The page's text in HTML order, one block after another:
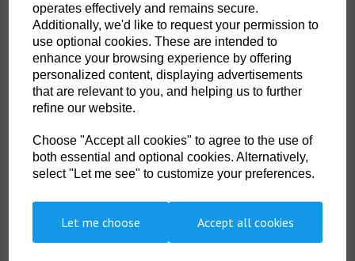
operates effectively and remains secure.
Additionally, we'd like to request your permission to
use optional cookies. These are intended to
enhance your browsing experience by offering
personalized content, displaying advertisements
that are relevant to you, and helping us to further
refine our website.
Choose "Accept all cookies" to agree to the use of
both essential and optional cookies. Alternatively,
select "Let me see" to customize your preferences.
Let me choose Accept all cookies
Texpel™ Stain Eco a premium stain resistant finish to repel grime
and water
4-way stretch fabric for ease of movement and added comfort
CorePro Armour Re-enforcement
Laser cut holes for added ventilation
Stretch crotch gusset provides maximum flexibility and reduces
stress
Inner boot clip to secure trousers to boot and prevent them from
riding up
it firmly in place to reduce entrapment
Triple-stitched seams for extra durability
Gripper elasticated inner waistline helping keep upper body
garments in place
Reinforced side entry pockets
Easy access cargo pockets